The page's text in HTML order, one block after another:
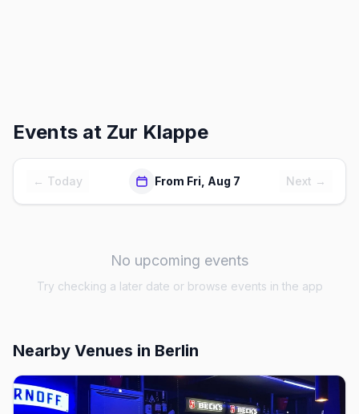
Events at Zur Klappe
← Today From Fri, Aug 7 Next →
No upcoming events
Try checking a later date or browse events in the app
Nearby Venues in Berlin